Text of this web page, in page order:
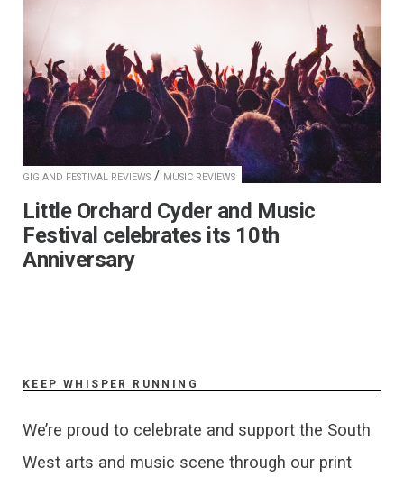
GIG AND FESTIVAL REVIEWS / MUSIC REVIEWS
Little Orchard Cyder and Music
Festival celebrates its 10th
Anniversary
KEEP WHISPER RUNNING
We’re proud to celebrate and support the South
West arts and music scene through our print